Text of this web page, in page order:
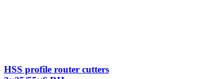
HSS profile router cutters